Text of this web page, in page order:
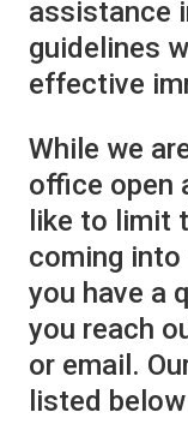
assistance
guidelines
effective
While we
office open
like to limit
coming
you have a
you reach
or email.
listed